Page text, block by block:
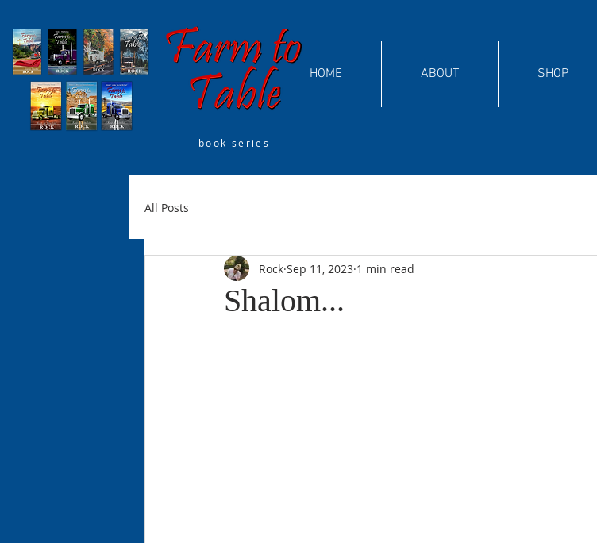
HOME ABOUT SHOP
book series
All Posts
Shalom...
Rock Sep 11, 2023 1 min read